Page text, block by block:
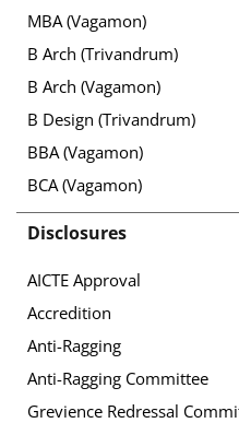
MBA (Vagamon)
B Arch (Trivandrum)
B Arch (Vagamon)
B Design (Trivandrum)
BBA (Vagamon)
BCA (Vagamon)
Disclosures
AICTE Approval
Accredition
Anti-Ragging
Anti-Ragging Committee
Grevience Redressal